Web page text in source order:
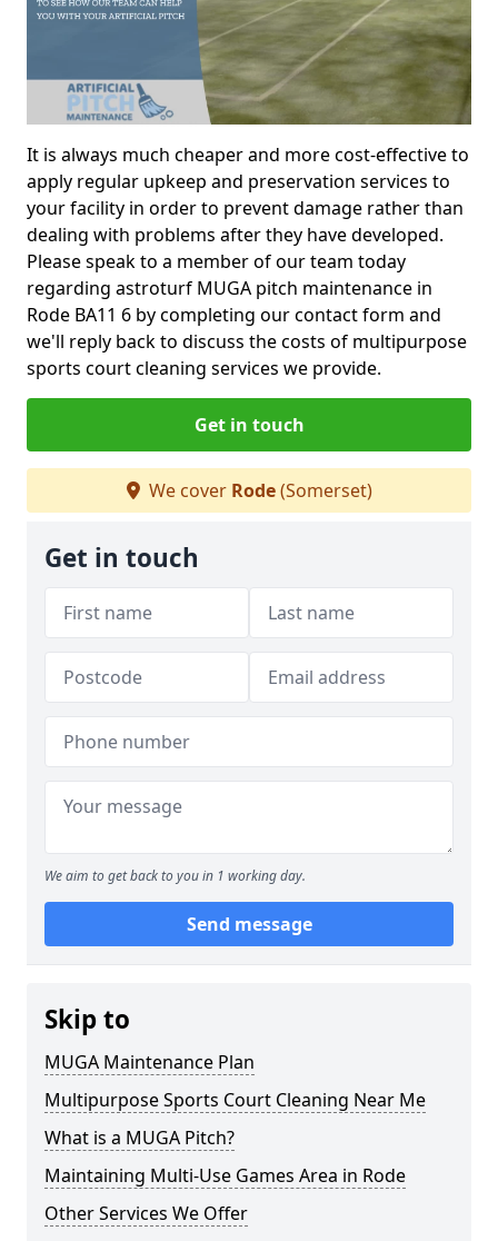
It is always much cheaper and more cost-effective to
apply regular upkeep and preservation services to
your facility in order to prevent damage rather than
dealing with problems after they have developed.
Please speak to a member of our team today
regarding astroturf MUGA pitch maintenance in
Rode BA11 6 by completing our contact form and
we'll reply back to discuss the costs of multipurpose
sports court cleaning services we provide.
Get in touch
We cover Rode(Somerset)
Get in touch
We aim to get back to you in 1 working day.
Send message
Skip to
MUGA Maintenance Plan
Multipurpose Sports Court Cleaning Near Me
What is a MUGA Pitch?
Maintaining Multi-Use Games Area in Rode
Other Services We Offer